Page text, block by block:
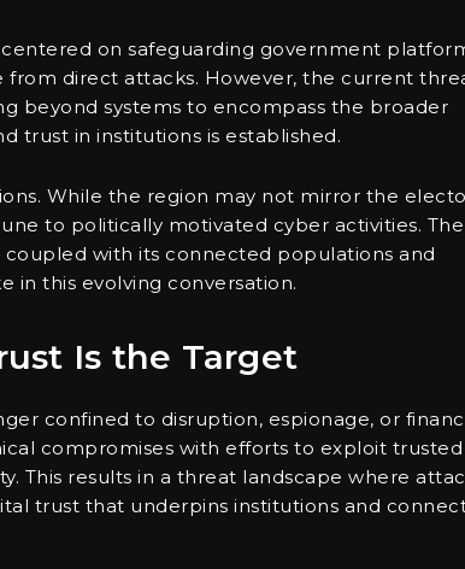
on safeguarding government
from direct attacks. However, the current
beyond systems to encompass the broader
trust in institutions is established.
While the region may not mirror the
to politically motivated cyber activities. The
coupled with its connected populations and
in this evolving conversation.
Is the Target
confined to disruption, espionage, or
compromises with efforts to exploit trusted
This results in a threat landscape where
trust that underpins institutions and